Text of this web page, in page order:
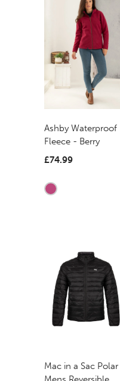
Ashby Waterproof
Fleece - Berry
£74.99
Mac in a Sac Polar